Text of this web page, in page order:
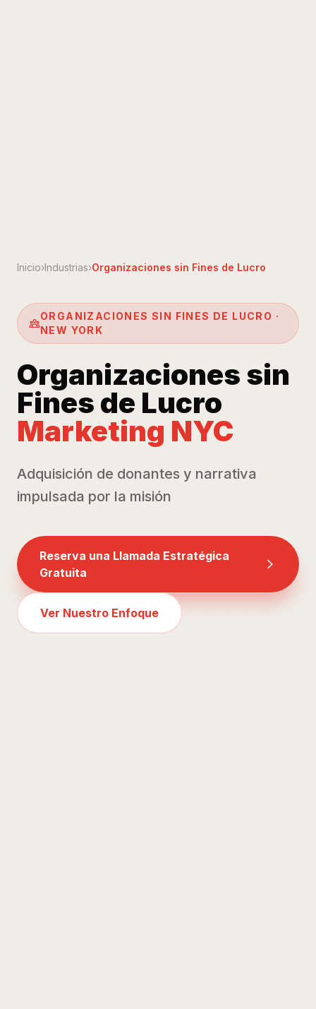
Inicio›Industrias›Organizaciones sin Fines de Lucro
ORGANIZACIONES SIN FINES DE LUCRO ·
NEW YORK
Organizaciones sin
Fines de Lucro
Marketing NYC
Adquisición de donantes y narrativa
impulsada por la misión
Reserva una Llamada Estratégica
Gratuita
Ver Nuestro Enfoque